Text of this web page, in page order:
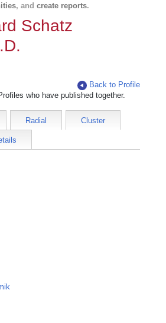
, and create reports.
Schatz
Back to Profile
who have published together.
Radial Cluster